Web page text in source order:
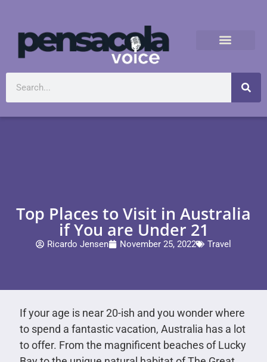
Top Places to Visit in Australia
if You are Under 21
Ricardo Jensen November 25, 2022 Travel
If your age is near 20-ish and you wonder where
to spend a fantastic vacation, Australia has a lot
to offer. From the magnificent beaches of Lucky